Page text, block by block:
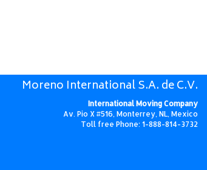
Moreno International S.A. de C.V.
International Moving Company
Av. Pio X #516, Monterrey, NL, Mexico
Toll free Phone: 1-888-814-3732